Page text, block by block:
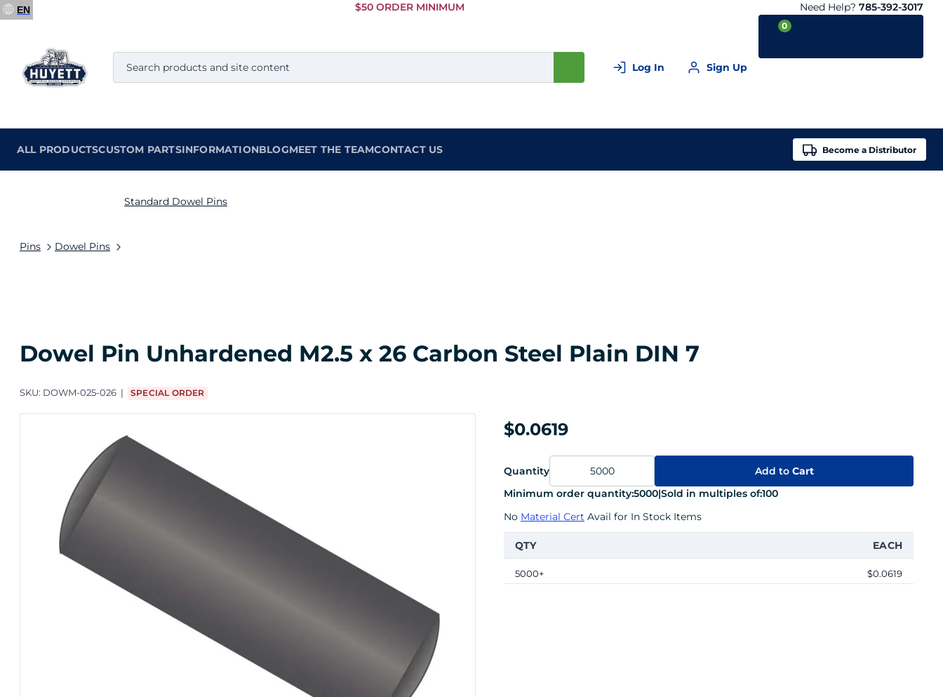
Skip to
$50 ORDER MINIMUM Need Help? 785-392-3017
Log In Sign Up
0
ALL PRODUCTSCUSTOM PARTSINFORMATIONBLOGMEET THE TEAMCONTACT US Become a Distributor
EN
Pins Dowel Pins
Standard Dowel Pins
Dowel Pin Unhardened M2.5 x 26 Carbon Steel Plain DIN 7
SKU: DOWM-025-026 SPECIAL ORDER
$0.0619
Quantity Add toCart
Minimum order quantity:5000|Sold in multiples of:100
No Material Cert Avail for In Stock Items
QTY EACH
5000+ $0.0619